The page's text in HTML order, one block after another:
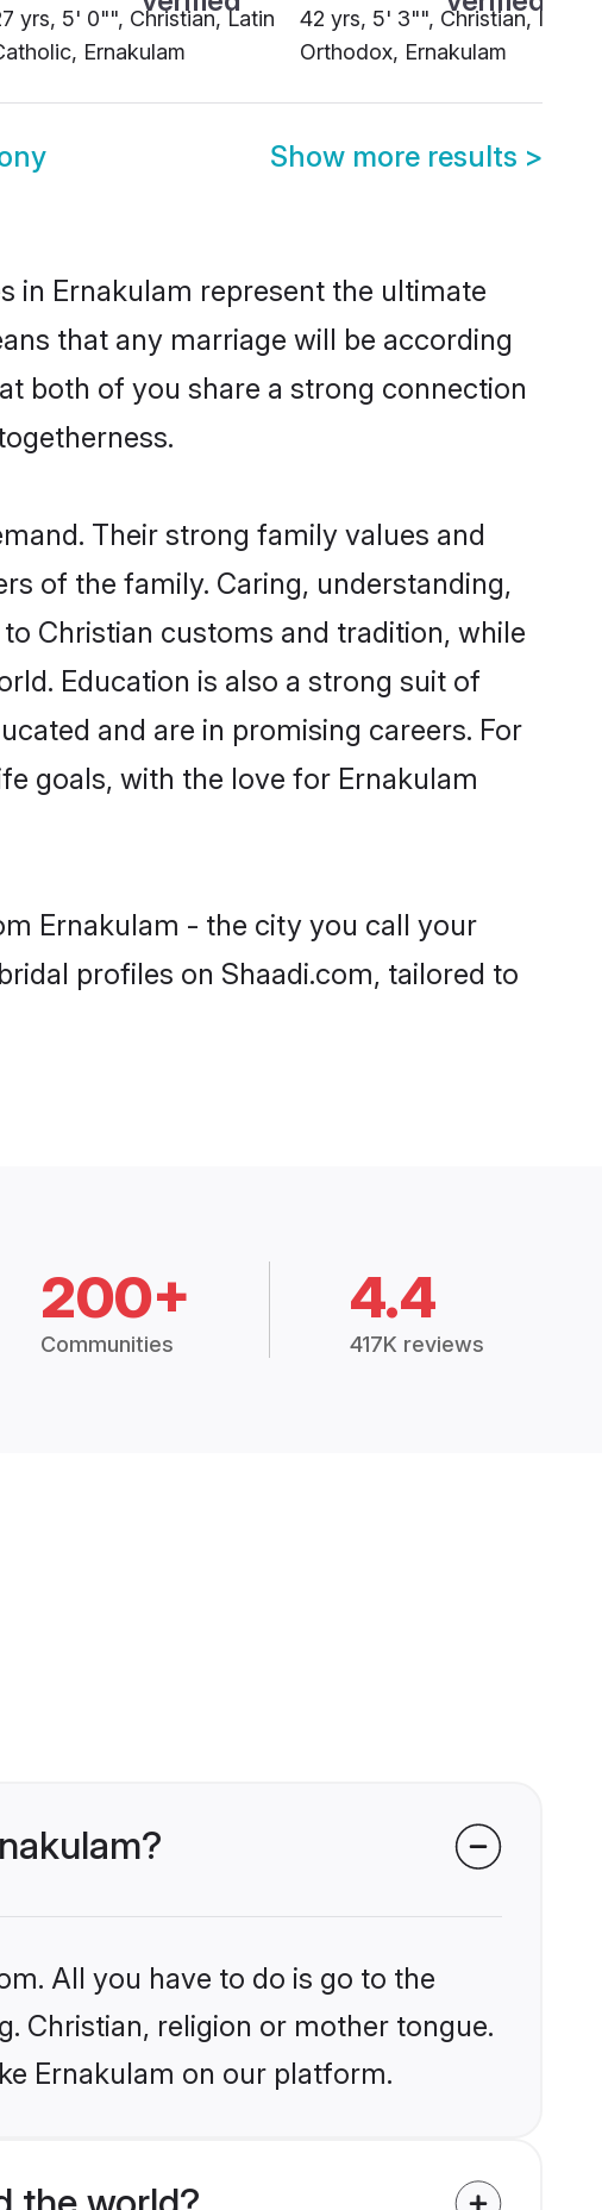
yrs, 5' 0"", Christian, Latin
Ernakulam
42 yrs, 5' 3"", Christian, Indian
Orthodox, Ernakulam
Show more results >
in Ernakulam represent the ultimate
that any marriage will be according
both of you share a strong connection
Their strong family values and
of the family. Caring, understanding,
Christian customs and tradition, while
Education is also a strong suit of
and are in promising careers. For
goals, with the love for Ernakulam
Ernakulam - the city you call your
profiles on Shaadi.com, tailored to
200+
Communities
4.4
417K reviews
All you have to do is go to the
Christian, religion or mother tongue.
Ernakulam on our platform.